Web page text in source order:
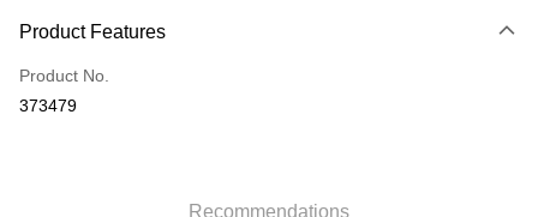
Credit Card
Apple Pay
Product Features
Product No.
373479
Recommendations